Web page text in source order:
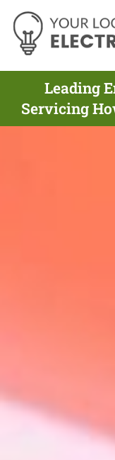
Leading
Servicing